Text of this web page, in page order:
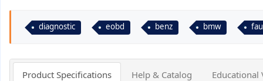
diagnostic eobd benz bmw
Product Specifications Help & Catalog Educational